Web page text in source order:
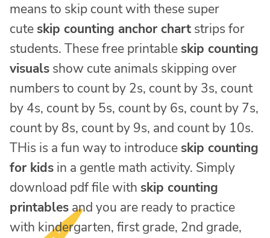
means to skip count with these super
cute skip counting anchor chart strips for
students. These free printable skip counting
visuals show cute animals skipping over
numbers to count by 2s, count by 3s, count
by 4s, count by 5s, count by 6s, count by 7s,
count by 8s, count by 9s, and count by 10s.
THis is a fun way to introduce skip counting
for kids in a gentle math activity. Simply
download pdf file with skip counting
printables and you are ready to practice
with kindergarten, first grade, 2nd grade,